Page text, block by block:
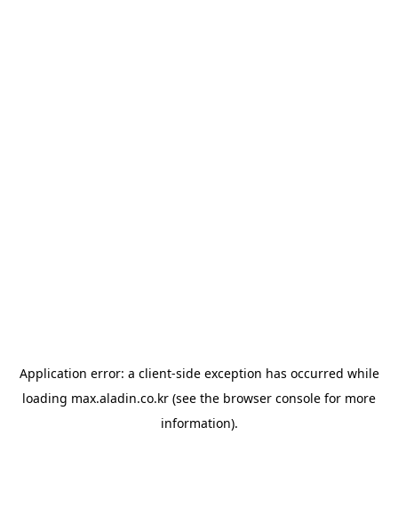
Application error: a client-side exception has occurred while
loading max.aladin.co.kr (see the browser console for more
information).